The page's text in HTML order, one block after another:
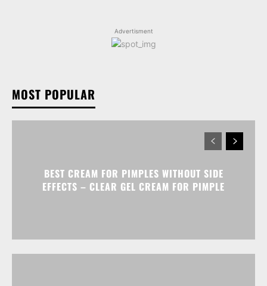
Advertisment
MOST POPULAR
BEST CREAM FOR PIMPLES WITHOUT SIDE
EFFECTS – CLEAR GEL CREAM FOR PIMPLE